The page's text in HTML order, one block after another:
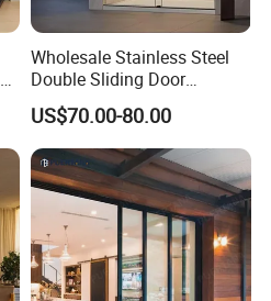
Wholesale Stainless Steel
Double Sliding Door
Hardware Set Frameless
Glass Sliding Door Roller
Hotsale Manufacturer for
Bathrooms
US$70.00-80.00